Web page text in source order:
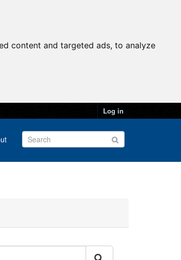
content and targeted ads, to analyze
Log in